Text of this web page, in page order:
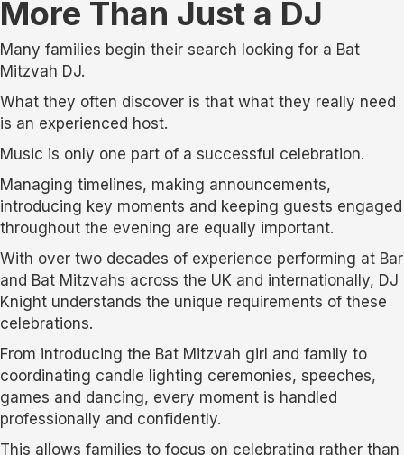
More Than Just a DJ
Many families begin their search looking for a Bat
Mitzvah DJ.
What they often discover is that what they really need
is an experienced host.
Music is only one part of a successful celebration.
Managing timelines, making announcements,
introducing key moments and keeping guests engaged
throughout the evening are equally important.
With over two decades of experience performing at Bar
and Bat Mitzvahs across the UK and internationally, DJ
Knight understands the unique requirements of these
celebrations.
From introducing the Bat Mitzvah girl and family to
coordinating candle lighting ceremonies, speeches,
games and dancing, every moment is handled
professionally and confidently.
This allows families to focus on celebrating rather than